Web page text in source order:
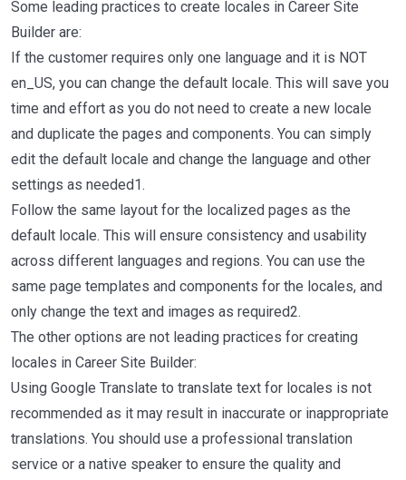
Some leading practices to create locales in Career Site
Builder are:
If the customer requires only one language and it is NOT
en_US, you can change the default locale. This will save you
time and effort as you do not need to create a new locale
and duplicate the pages and components. You can simply
edit the default locale and change the language and other
settings as needed1.
Follow the same layout for the localized pages as the
default locale. This will ensure consistency and usability
across different languages and regions. You can use the
same page templates and components for the locales, and
only change the text and images as required2.
The other options are not leading practices for creating
locales in Career Site Builder:
Using Google Translate to translate text for locales is not
recommended as it may result in inaccurate or inappropriate
translations. You should use a professional translation
service or a native speaker to ensure the quality and